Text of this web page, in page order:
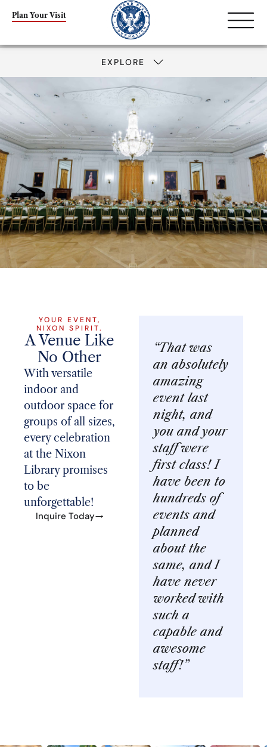
Plan Your Visit
EXPLORE
YOUR EVENT,
NIXON SPIRIT.
A Venue Like
No Other
With versatile
indoor and
outdoor space for
groups of all sizes,
every celebration
at the Nixon
Library promises
to be
unforgettable!
Inquire Today
“That was
an absolutely
amazing
event last
night, and
you and your
staff were
first class! I
have been to
hundreds of
events and
planned
about the
same, and I
have never
worked with
such a
capable and
awesome
staff!”